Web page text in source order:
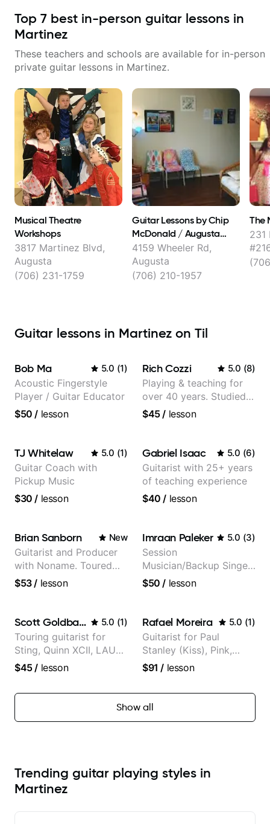
Top 7 best in-person guitar lessons in
Martinez
These teachers and schools are available for in-person
private guitar lessons in Martinez.
Musical Theatre
Workshops
3817 Martinez Blvd,
Augusta
(706) 231-1759
Guitar Lessons by Chip
McDonald / Augusta
School of Music
4159 Wheeler Rd,
Augusta
(706) 210-1957
The
231
Guitar lessons in Martinez on Til
Bob Ma 5.0 (1)
Acoustic Fingerstyle
Player / Guitar Educator
$50 / lesson
Rich Cozzi 5.0 (8)
Playing & teaching for
over 40 years. Studied
at Berklee as well as
$45/ lesson
TJ Whitelaw 5.0 (1)
Guitar Coach with
Pickup Music
$30 / lesson
Gabriel Isaac 5.0 (6)
Guitarist with 25+ years
of teaching experience
$40 / lesson
Brian Sanborn New
Guitarist and Producer
with Noname. Toured
and recorded with
theMind, Kaina, Sen
Morimoto, and more.
$53/ lesson
Imraan Paleker 5.0 (3)
Session
Musician/Backup Singer
(Jordan Rakei, Priya
$50 / lesson
Scott Goldbaum 5.0 (1)
Touring guitarist for
Sting, Quinn XCII, LAUV
& David Kushner.
Music & Fender Play
$45/ lesson
Rafael Moreira 5.0 (1)
Guitarist for Paul
Stanley (Kiss), Pink,
Christina Aguilera, The
Rockstar INXS &
Supernova and more.
$91 / lesson
Show all
Trending guitar playing styles in
Martinez